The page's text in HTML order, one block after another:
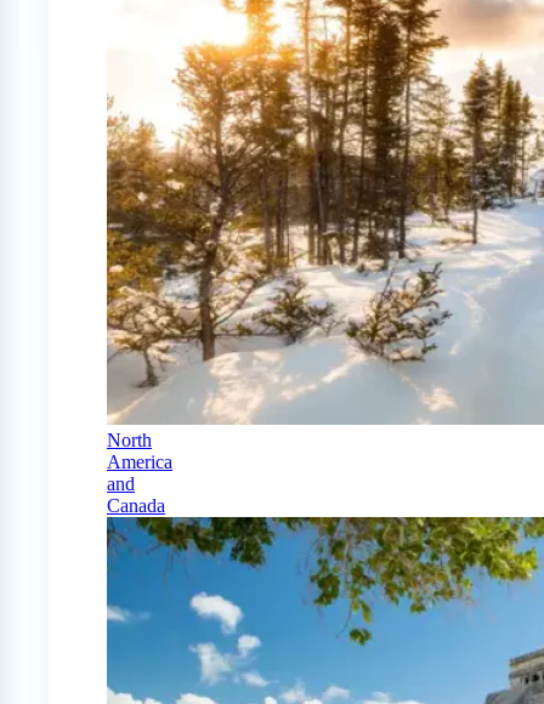
North
America
and
Canada